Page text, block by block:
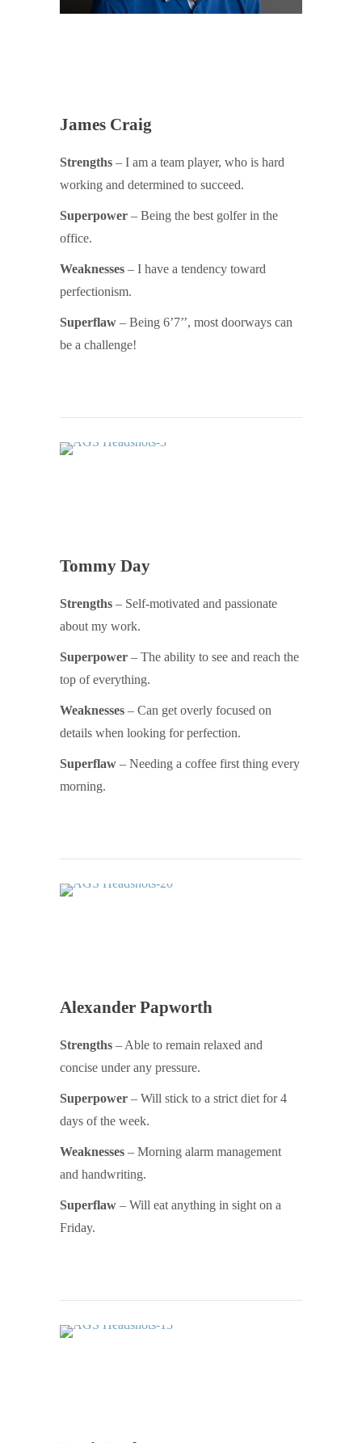
James Craig
Strengths – I am a team player, who is hard
working and determined to succeed.
Superpower – Being the best golfer in the
office.
Weaknesses – I have a tendency toward
perfectionism.
Superflaw – Being 6’7’’, most doorways can
be a challenge!
Tommy Day
Strengths – Self-motivated and passionate
about my work.
Superpower – The ability to see and reach the
top of everything.
Weaknesses – Can get overly focused on
details when looking for perfection.
Superflaw – Needing a coffee first thing every
morning.
Alexander Papworth
Strengths – Able to remain relaxed and
concise under any pressure.
Superpower – Will stick to a strict diet for 4
days of the week.
Weaknesses – Morning alarm management
and handwriting.
Superflaw – Will eat anything in sight on a
Friday.